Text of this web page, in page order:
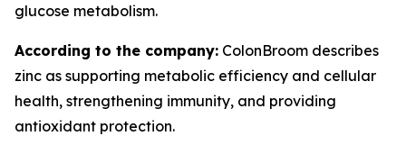
glucose metabolism.
According to the company: ColonBroom describes
zinc as supporting metabolic efficiency and cellular
health, strengthening immunity, and providing
antioxidant protection.